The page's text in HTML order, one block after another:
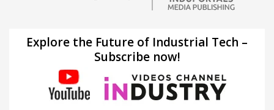
Explore the Future of Industrial Tech –
Subscribe now!